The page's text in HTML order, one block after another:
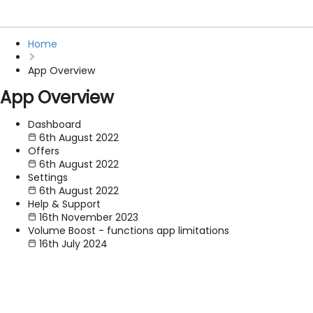
Home
App Overview
App Overview
Dashboard
6th August 2022
Offers
6th August 2022
Settings
6th August 2022
Help & Support
16th November 2023
Volume Boost - functions app limitations
16th July 2024